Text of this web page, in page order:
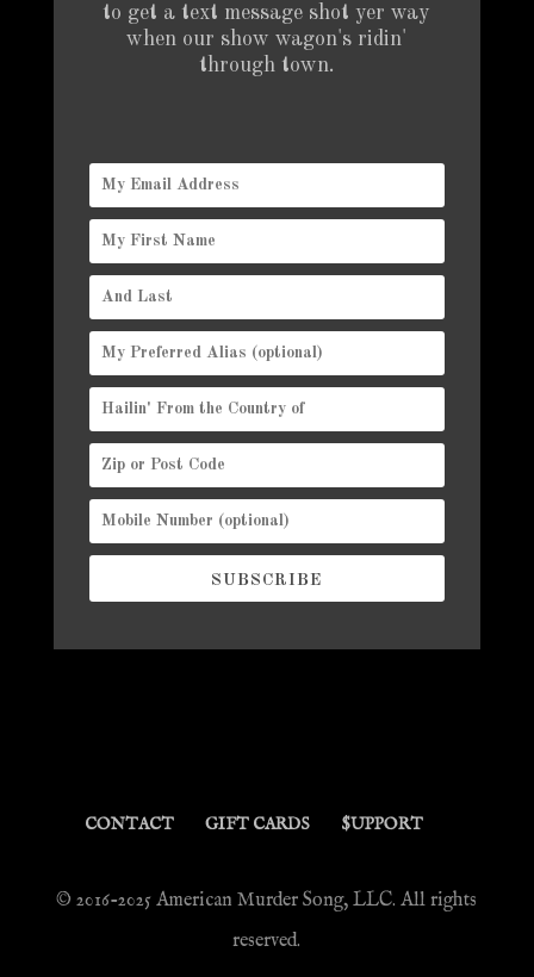
to get a text message shot yer way
when our show wagon's ridin'
through town.
SUBSCRIBE
CONTACT GIFT CARDS $UPPORT
© 2016-2025 American Murder Song, LLC. All rights
reserved.